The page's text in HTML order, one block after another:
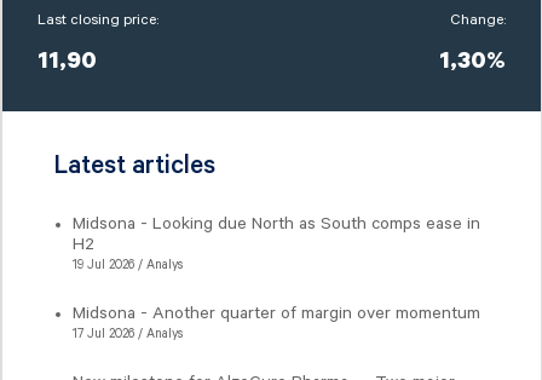
Last closing price:
11,90
Change:
1,30%
Latest articles
Midsona - Looking due North as South comps ease in
H2
19 Jul 2026 / Analys
Midsona - Another quarter of margin over momentum
17 Jul 2026 / Analys